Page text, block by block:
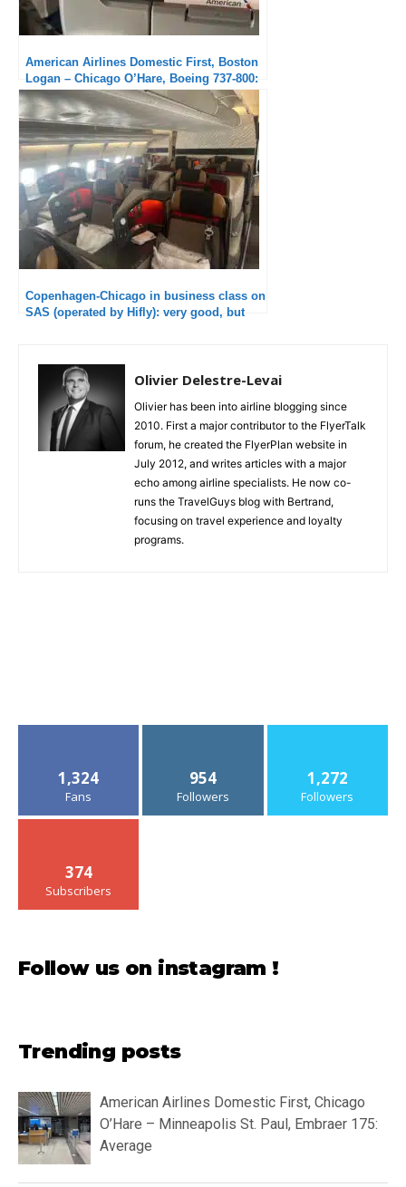
American Airlines Domestic First, Boston
Logan – Chicago O’Hare, Boeing 737-800:
Excellent crew
Copenhagen-Chicago in business class on
SAS (operated by Hifly): very good, but
Olivier Delestre-Levai
Olivier has been into airline blogging since
2010. First a major contributor to the FlyerTalk
forum, he created the FlyerPlan website in
July 2012, and writes articles with a major
echo among airline specialists. He now co-
runs the TravelGuys blog with Bertrand,
focusing on travel experience and loyalty
programs.
1,324
Fans
954
Followers
1,272
Followers
374
Subscribers
Follow us on instagram !
Trending posts
American Airlines Domestic First, Chicago
O’Hare – Minneapolis St. Paul, Embraer 175:
Average